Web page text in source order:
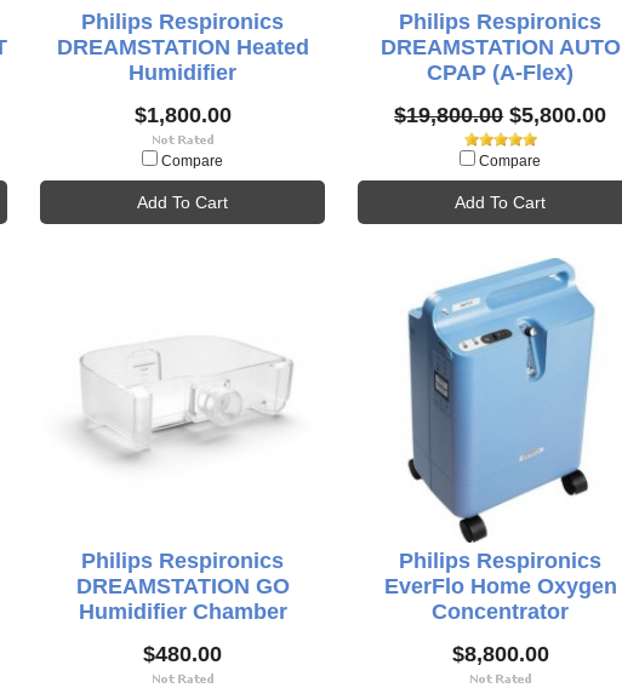
Philips Respironics
DREAMSTATION Heated
Humidifier
$1,800.00
Compare
Add To Cart
Philips Respironics
DREAMSTATION AUTO
CPAP (A-Flex)
$19,800.00$5,800.00
Compare
Add To Cart
Philips Respironics
DREAMSTATION GO
Humidifier Chamber
$480.00
Philips Respironics
EverFlo Home Oxygen
Concentrator
$8,800.00